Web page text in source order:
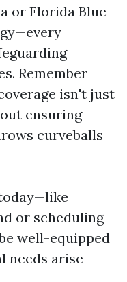
or Florida Blue
Remember
isn't just
ensuring
curveballs
or scheduling
well-equipped
needs arise